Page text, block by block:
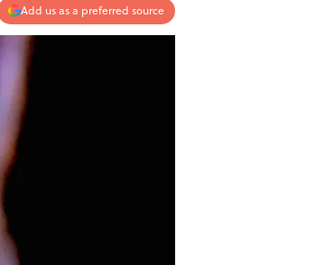
Add us as a preferred source